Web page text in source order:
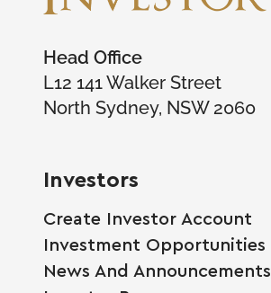
Head Office
L12 141 Walker Street
North Sydney, NSW 2060
Investors
Create Investor Account
Investment Opportunities
News And Announcements